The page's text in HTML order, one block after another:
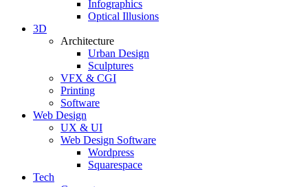
Infographics
Optical Illusions
3D
Architecture
Urban Design
Sculptures
VFX & CGI
Printing
Software
Web Design
UX & UI
Web Design Software
Wordpress
Squarespace
Tech